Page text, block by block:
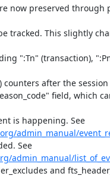
now preserved through
field, which
admin_manual/
+ New events are added. See
admin_manual/
and